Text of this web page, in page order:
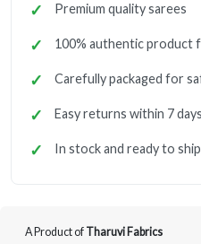
Premium quality sarees
100% authentic product
Carefully packaged for
Easy returns within 7 days
In stock and ready to ship
A Product of Tharuvi Fabrics